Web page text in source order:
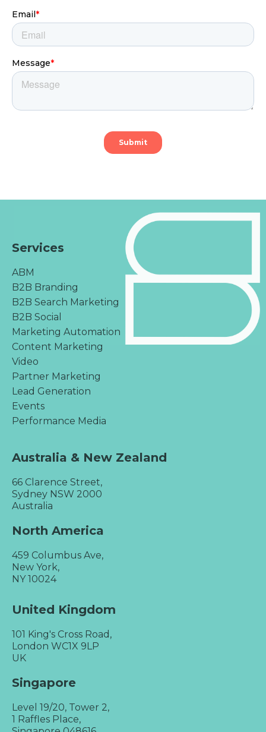
Services
ABM
B2B Branding
B2B Search Marketing
B2B Social
Marketing Automation
Content Marketing
Video
Partner Marketing
Lead Generation
Events
Performance Media
Australia & New Zealand
66 Clarence Street,
Sydney NSW 2000
Australia
North America
459 Columbus Ave,
New York,
NY 10024
United Kingdom
101 King's Cross Road,
London WC1X 9LP
UK
Singapore
Level 19/20, Tower 2,
1 Raffles Place,